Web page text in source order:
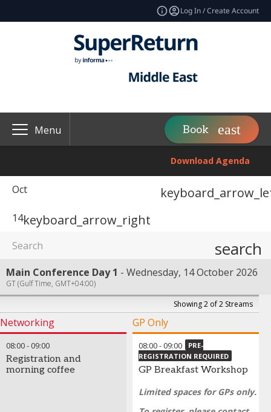
Log In / Create Account
Menu Book
Download Agenda
Oct
14keyboard_arrow_right
search
Main Conference Day 1 Wednesday, 14 October 2026
GT (Gulf Time, GMT+04:00)
Showing 2 of 2 Streams
Networking GP Only
08:00- 09:00
Registration and
morning coffee
08:00-09:00
PRE-
REGISTRATION REQUIRED
GP Breakfast Workshop
Limited spaces for GPs only.